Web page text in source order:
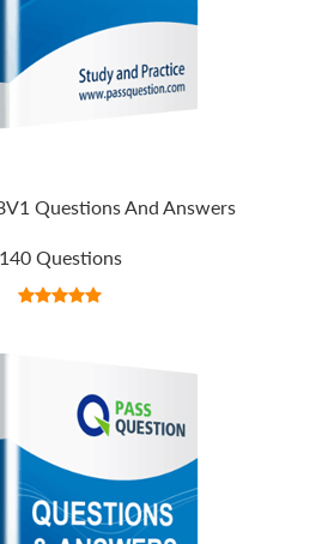
Questions And Answers
140 Questions